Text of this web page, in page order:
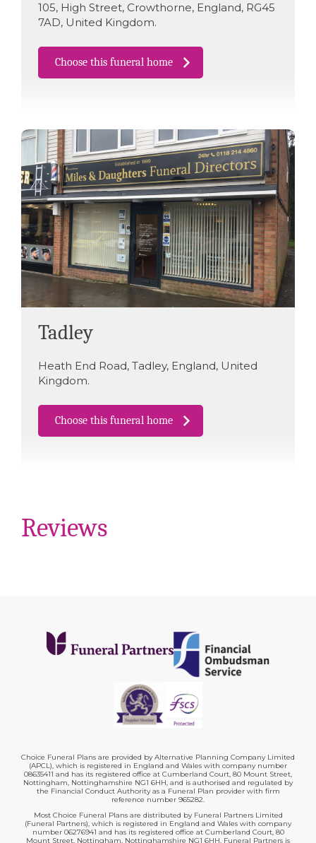
105, High Street, Crowthorne, England, RG45
7AD, United Kingdom.
Choose this funeral home
Tadley
Heath End Road, Tadley, England, United
Kingdom.
Choose this funeral home
Reviews
Choice Funeral Plans are provided by Alternative Planning Company Limited
(APCL), which is registered in England and Wales with company number
08635411 and has its registered office at Cumberland Court, 80 Mount Street,
Nottingham, Nottinghamshire NG1 6HH, and is authorised and regulated by
the Financial Conduct Authority as a Funeral Plan provider with firm
reference number 965282.
Most Choice Funeral Plans are distributed by Funeral Partners Limited
(Funeral Partners), which is registered in England and Wales with company
number 06276941 and has its registered office at Cumberland Court, 80
Mount Street, Nottingham, Nottinghamshire NG1 6HH. Funeral Partners is